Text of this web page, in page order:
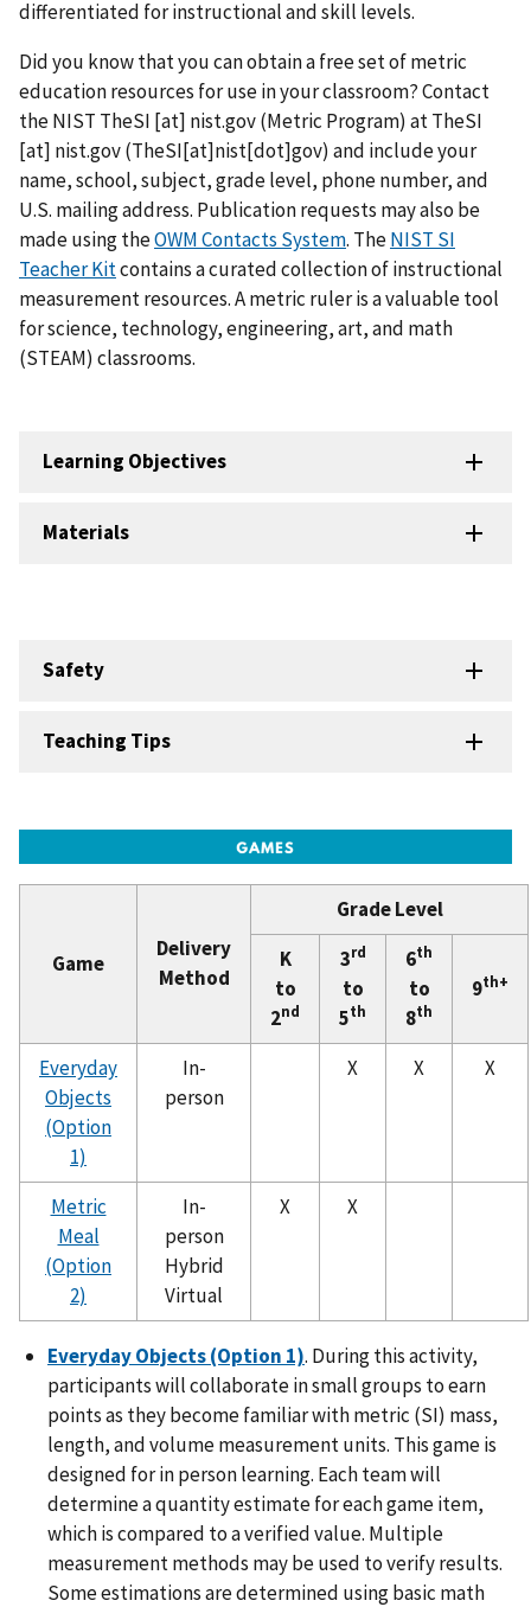
differentiated for instructional and skill levels.
Did you know that you can obtain a free set of metric
education resources for use in your classroom? Contact
the NIST TheSI [at] nist.gov(Metric Program) atTheSI
[at] nist.gov(TheSI[at]nist[dot]gov) and include your
name, school, subject, grade level, phone number, and
U.S. mailing address. Publication requests may also be
made using theOWM Contacts System. TheNIST SI
Teacher Kitcontains a curated collection of instructional
measurement resources. A metric ruler is a valuable tool
for science, technology, engineering, art, and math
(STEAM) classrooms.
Learning Objectives
Materials
Safety
Teaching Tips
Game
Delivery
Method
Grade Level
K
to
2nd
3rd
to
5th
6th
to
8th
9th+
Everyday
Objects
(Option
1)
In-
person
X X X
Metric
Meal
(Option
2)
In-
person
Hybrid
Virtual
X X
Everyday Objects (Option 1). During this activity,
participants will collaborate in small groups to earn
points as they become familiar with metric (SI) mass,
length, and volume measurement units. This game is
designed for in person learning. Each team will
determine a quantity estimate for each game item,
which is compared to a verified value. Multiple
measurement methods may be used to verify results.
Some estimations are determined using basic math